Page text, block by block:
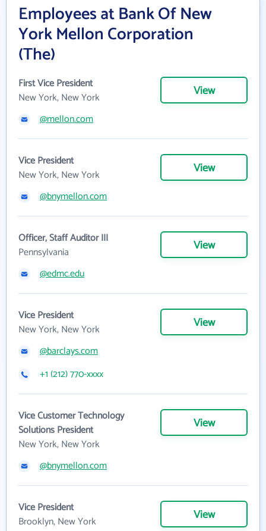
Employees at Bank Of New
York Mellon Corporation
(The)
First Vice President
New York, New York
View
@mellon.com
Vice President
New York, New York
View
@bnymellon.com
Officer, Staff Auditor III
Pennsylvania
View
@edmc.edu
Vice President
New York, New York
View
@barclays.com
+1 (212) 770-xxxx
Vice Customer Technology
Solutions President
New York, New York
View
@bnymellon.com
Vice President
Brooklyn, New York
View